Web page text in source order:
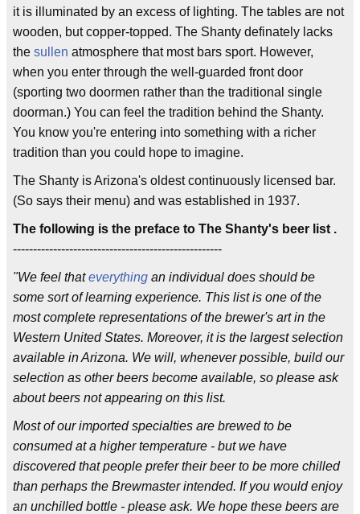
it is illuminated by an excess of lighting. The tables are not
wooden, but copper-topped. The Shanty definately lacks
the sullen atmosphere that most bars sport. However,
when you enter through the well-guarded front door
(sporting two doormen rather than the traditional single
doorman.) You can feel the tradition behind the Shanty.
You know you're entering into something with a richer
tradition than you could hope to imagine.
The Shanty is Arizona's oldest continuously licensed bar.
(So says their menu) and was established in 1937.
The following is the preface to The Shanty's beer list .
----------------------------------------------------
"We feel thateverything an individual does should be
some sort of learning experience. This list is one of the
most complete representations of the brewer's art in the
Western United States. Moreover, it is the largest selection
available in Arizona. We will, whenever possible, build our
selection as other beers become available, so please ask
about beers not appearing on this list.
Most of our imported specialties are brewed to be
consumed at a higher temperature - but we have
discovered that people prefer their beer to be more chilled
than perhaps the Brewmaster intended. If you would enjoy
an unchilled bottle - please ask. We hope these beers are